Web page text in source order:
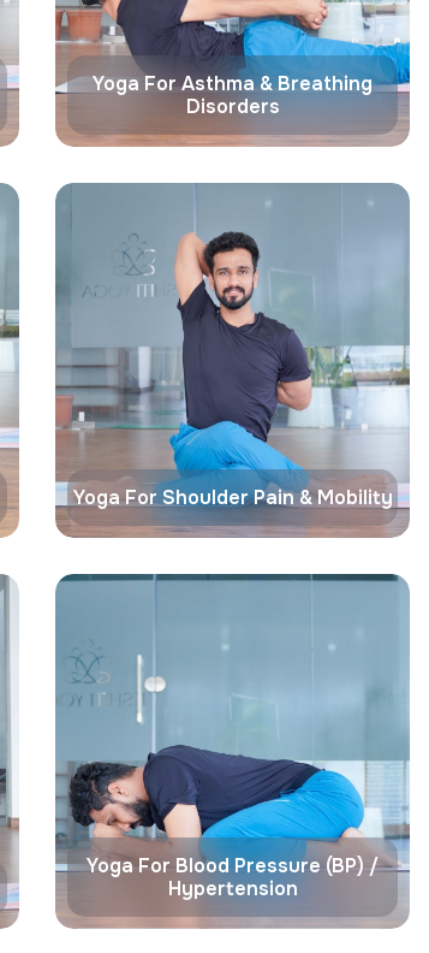
Yoga For Asthma & Breathing
Disorders
Yoga For Shoulder Pain & Mobility
Yoga For Blood Pressure (BP) /
Hypertension